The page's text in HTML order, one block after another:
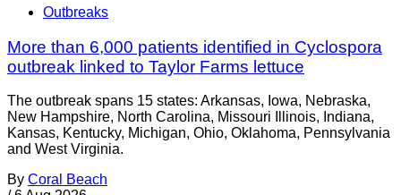
Outbreaks
More than 6,000 patients identified in Cyclospora
outbreak linked to Taylor Farms lettuce
The outbreak spans 15 states: Arkansas, Iowa, Nebraska,
New Hampshire, North Carolina, Missouri Illinois, Indiana,
Kansas, Kentucky, Michigan, Ohio, Oklahoma, Pennsylvania
and West Virginia.
By Coral Beach